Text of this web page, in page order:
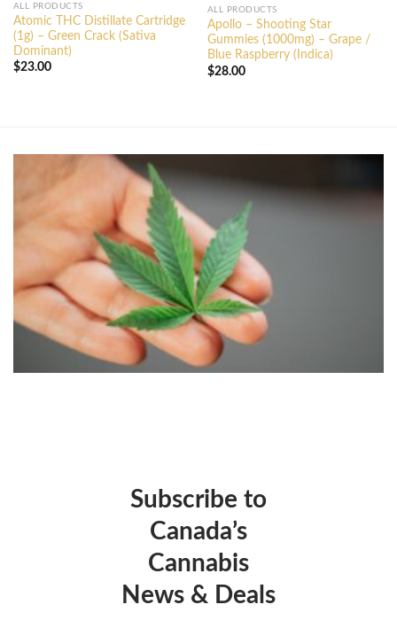
ALL PRODUCTS
Atomic THC Distillate Cartridge
(1g) – Green Crack (Sativa
Dominant)
$23.00
ALL PRODUCTS
Apollo – Shooting Star
Gummies (1000mg) – Grape /
Blue Raspberry (Indica)
$28.00
Subscribe to
Canada’s
Cannabis
News & Deals